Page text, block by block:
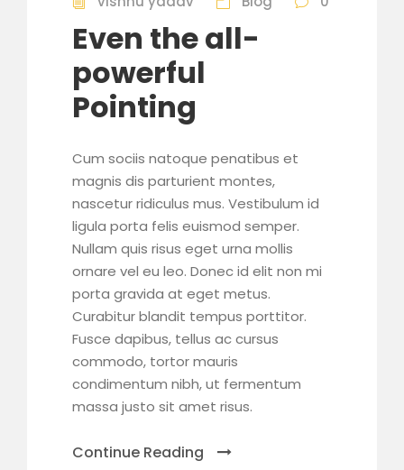
Even the all-
powerful
Pointing
Cum sociis natoque penatibus et
magnis dis parturient montes,
nascetur ridiculus mus. Vestibulum id
ligula porta felis euismod semper.
Nullam quis risus eget urna mollis
ornare vel eu leo. Donec id elit non mi
porta gravida at eget metus.
Curabitur blandit tempus porttitor.
Fusce dapibus, tellus ac cursus
commodo, tortor mauris
condimentum nibh, ut fermentum
massa justo sit amet risus.
Continue Reading